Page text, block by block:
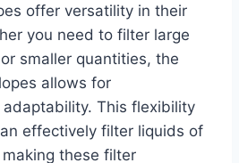
offer versatility in their
you need to filter large
smaller quantities, the
allows for
This flexibility
effectively filter liquids of
these filter